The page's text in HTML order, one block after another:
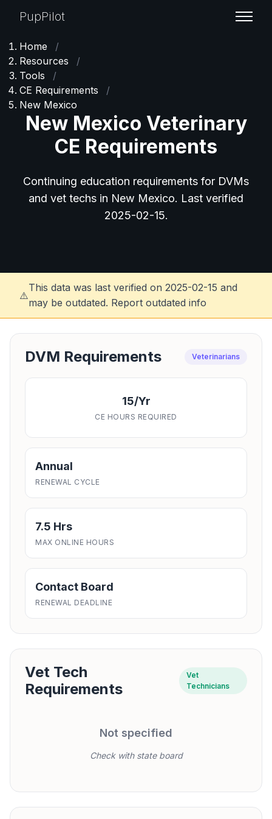
PupPilot
Home
/
Resources
/
Tools
/
CE Requirements
/
New Mexico
New Mexico Veterinary
CE Requirements
Continuing education requirements for DVMs
and vet techs in New Mexico. Last verified
2025-02-15.
⚠️
This data was last verified on 2025-02-15 and
may be outdated. Report outdated info
DVM Requirements Veterinarians
15/yr
CE HOURS REQUIRED
Annual
RENEWAL CYCLE
7.5 Hrs
MAX ONLINE HOURS
Contact Board
RENEWAL DEADLINE
Vet Tech
Requirements
Vet
Technicians
Not specified
Check with state board